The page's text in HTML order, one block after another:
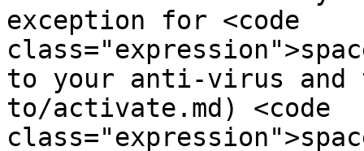
exception for <code
to your anti-virus and
to/activate.md) <code